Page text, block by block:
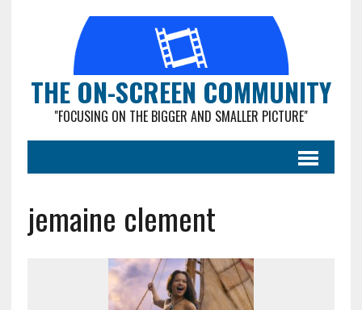
THE ON-SCREEN COMMUNITY
"FOCUSING ON THE BIGGER AND SMALLER PICTURE"
jemaine clement